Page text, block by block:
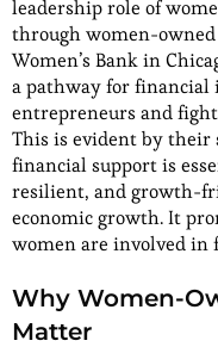
leadership role of
through women-owned
Women’s Bank in
a pathway for
entrepreneurs and
This is evident by their
financial support is
resilient, and growth-
economic growth. It
women are involved in
Why Women-
Matter